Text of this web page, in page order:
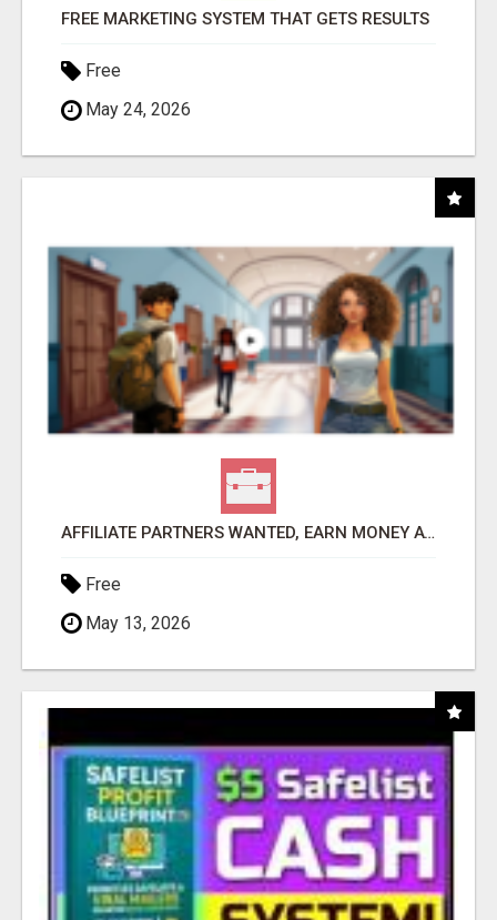
FREE MARKETING SYSTEM THAT GETS RESULTS
Free
May 24, 2026
AFFILIATE PARTNERS WANTED, EARN MONEY AT WWW.SHOWALTERFOUNDATION.ORG
Free
May 13, 2026